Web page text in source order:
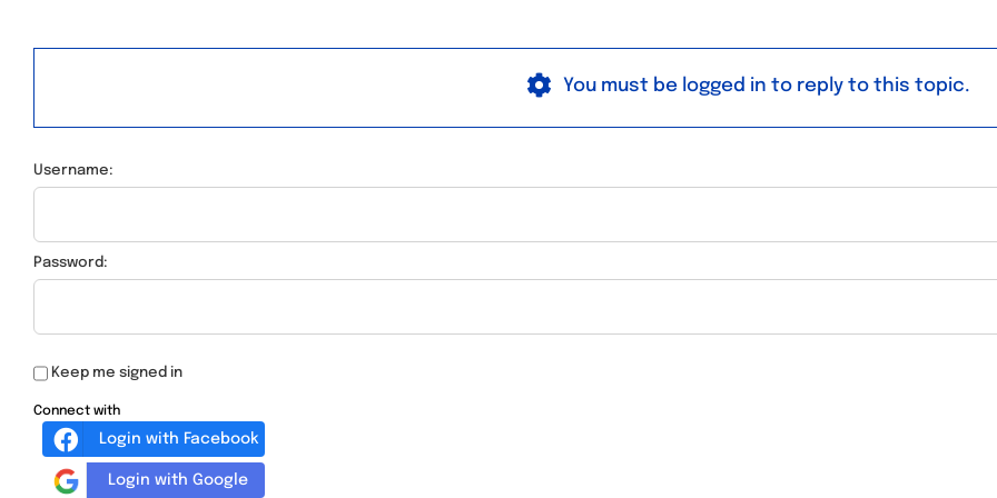
You must be logged in to reply to this topic.
Username:
Password:
Keep me signed in
Connect with
Login with Facebook
Login with Google